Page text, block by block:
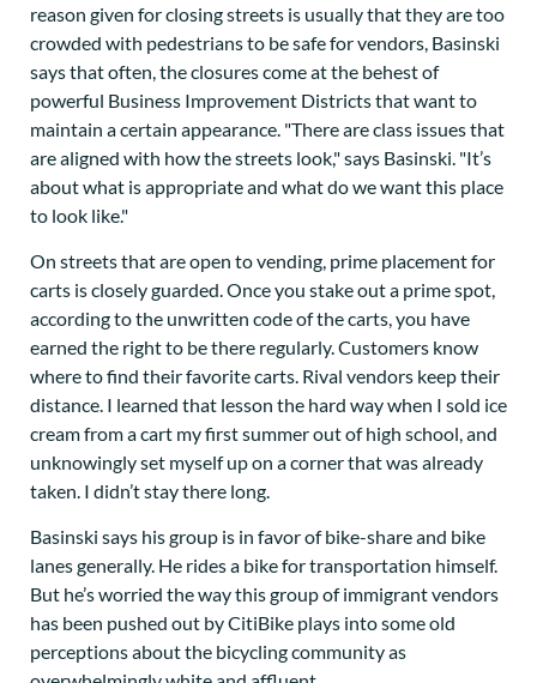
reason given for closing streets is usually that they are too
crowded with pedestrians to be safe for vendors, Basinski
says that often, the closures come at the behest of
powerful Business Improvement Districts that want to
maintain a certain appearance. "There are class issues that
are aligned with how the streets look," says Basinski. "It’s
about what is appropriate and what do we want this place
to look like."
On streets that are open to vending, prime placement for
carts is closely guarded. Once you stake out a prime spot,
according to the unwritten code of the carts, you have
earned the right to be there regularly. Customers know
where to find their favorite carts. Rival vendors keep their
distance. I learned that lesson the hard way when I sold ice
cream from a cart my first summer out of high school, and
unknowingly set myself up on a corner that was already
taken. I didn’t stay there long.
Basinski says his group is in favor of bike-share and bike
lanes generally. He rides a bike for transportation himself.
But he’s worried the way this group of immigrant vendors
has been pushed out by CitiBike plays into some old
perceptions about the bicycling community as